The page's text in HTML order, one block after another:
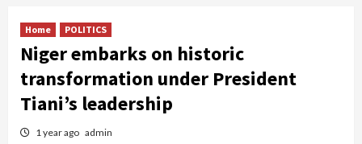
Home POLITICS
Niger embarks on historic
transformation under President
Tiani’s leadership
1 year ago admin